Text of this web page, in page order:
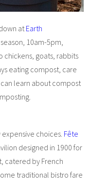
atEarth
10am-5pm,
chickens, goats, rabbits
eating compost, care
can learn about compost
choices. Fête
designed in 1900 for
catered by French
traditional bistro fare